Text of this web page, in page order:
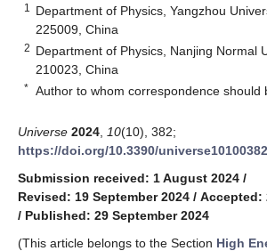
1
Department of Physics, Yangzhou
225009, China
2 Department of Physics, Nanjing Normal
210023, China
* Author to whom correspondence should
Universe 2024 10(10), 382;
https://doi.org/10.3390/universe10100382
Submission received: 1 August 2024 /
Revised: 19 September 2024 / Accepted:
/ Published: 29 September 2024
(This article belongs to the Section High